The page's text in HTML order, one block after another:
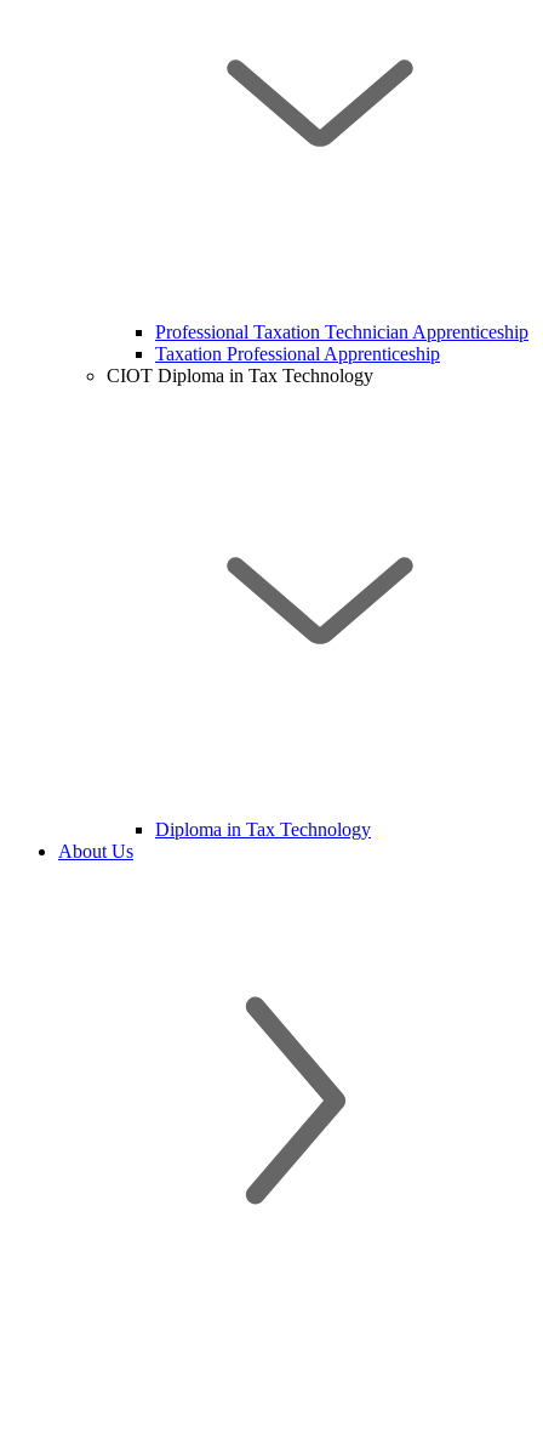
Professional Taxation Technician Apprenticeship
Taxation Professional Apprenticeship
CIOT Diploma in Tax Technology
Diploma in Tax Technology
About Us